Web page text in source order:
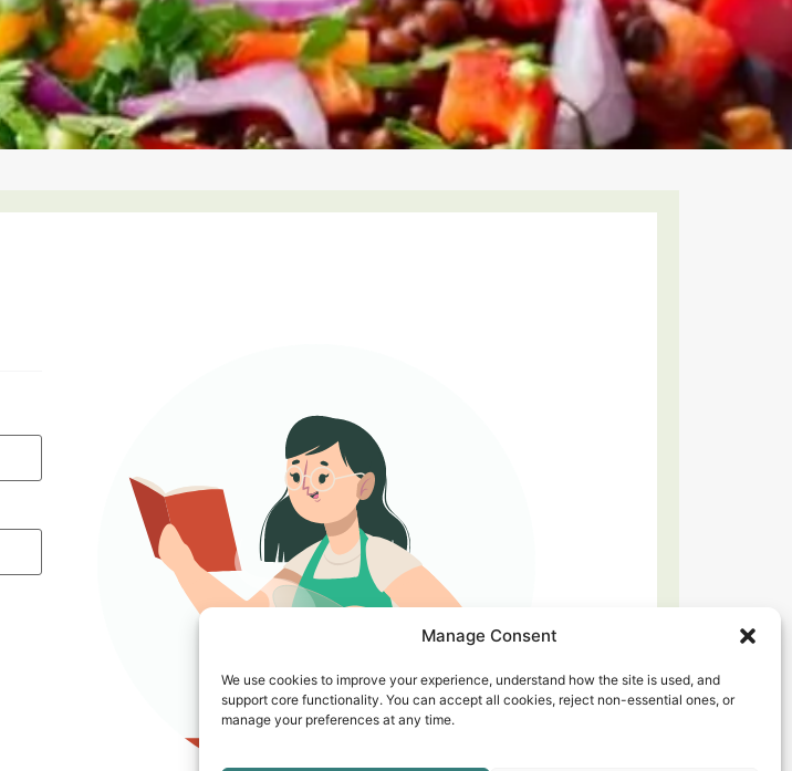
Manage Consent
We use cookies to improve your experience, understand how the site is used, and
support core functionality. You can accept all cookies, reject non-essential ones, or
manage your preferences at any time.